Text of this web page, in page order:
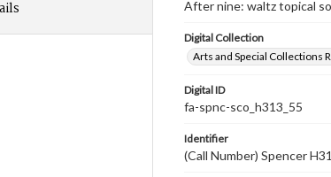
After nine: waltz topical
Digital Collection
Arts and Special Collections
Digital ID
fa-spnc-sco_h313_55
Identifier
(Call Number) Spencer